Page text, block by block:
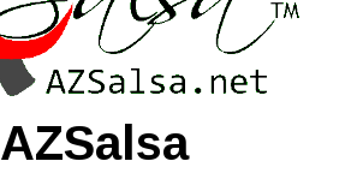
AZSalsa